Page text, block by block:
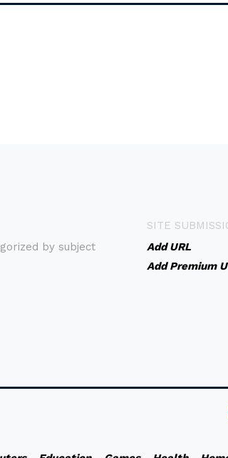
by subject
SITE
Add URL
Add Premium